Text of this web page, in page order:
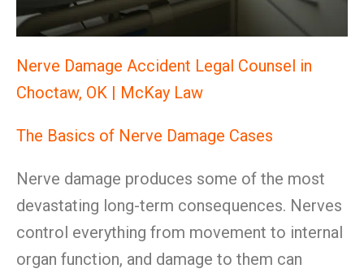
Nerve Damage Accident Legal Counsel in
Choctaw, OK | McKay Law
The Basics of Nerve Damage Cases
Nerve damage produces some of the most
devastating long-term consequences. Nerves
control everything from movement to internal
organ function, and damage to them can